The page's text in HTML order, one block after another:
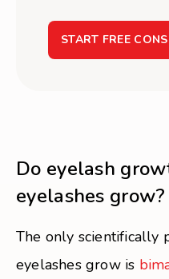
START FREE
Do eyelash
eyelashes grow?
The only scientifically
eyelashes grow is